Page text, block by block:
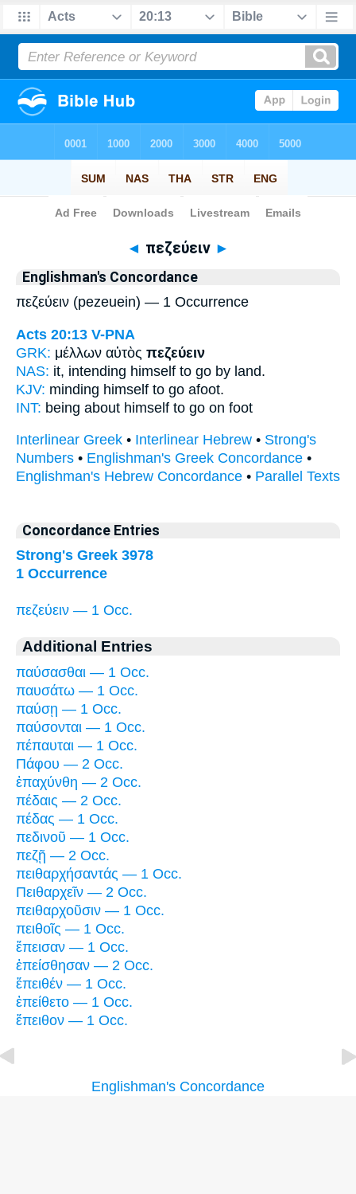
Bible>Strong's > Greek
◄ πεζεύειν ►
Englishman's Concordance
πεζεύειν (pezeuein) — 1 Occurrence
Acts 20:13 V-PNA
GRK: μέλλων αὐτὸς πεζεύειν
NAS: it, intending himself to go by land.
KJV: minding himself to go afoot.
INT: being about himself to go on foot
Interlinear Greek • Interlinear Hebrew • Strong's
Numbers • Englishman's Greek Concordance •
Englishman's Hebrew Concordance • Parallel Texts
Concordance Entries
Strong's Greek 3978
1 Occurrence
πεζεύειν — 1 Occ.
Additional Entries
παύσασθαι — 1 Occ.
παυσάτω — 1 Occ.
παύσῃ — 1 Occ.
παύσονται — 1 Occ.
πέπαυται — 1 Occ.
Πάφου — 2 Occ.
ἐπαχύνθη — 2 Occ.
πέδαις — 2 Occ.
πέδας — 1 Occ.
πεδινοῦ — 1 Occ.
πεζῇ — 2 Occ.
πειθαρχήσαντάς — 1 Occ.
Πειθαρχεῖν — 2 Occ.
πειθαρχοῦσιν — 1 Occ.
πειθοῖς — 1 Occ.
ἔπεισαν — 1 Occ.
ἐπείσθησαν — 2 Occ.
ἔπειθέν — 1 Occ.
ἐπείθετο — 1 Occ.
ἔπειθον — 1 Occ.
Englishman's Concordance